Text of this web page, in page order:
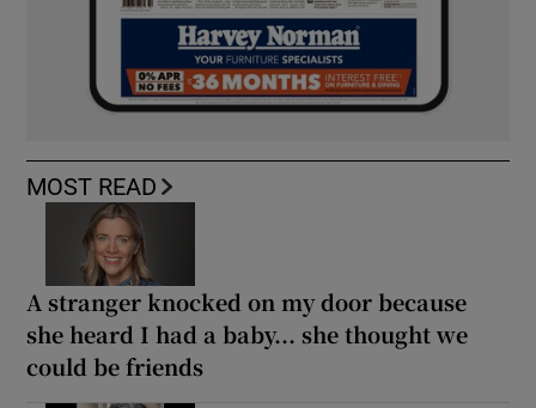
MOST READ
A stranger knocked on my door because
she heard I had a baby... she thought we
could be friends